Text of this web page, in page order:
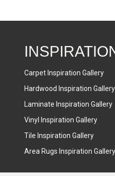
Carpet Inspiration Gallery
Hardwood Inspiration Gallery
Laminate Inspiration Gallery
Vinyl Inspiration Gallery
Tile Inspiration Gallery
Area Rugs Inspiration Gallery